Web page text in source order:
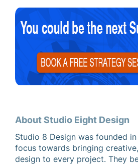
About Studio Eight Design
Studio 8 Design was founded
focus towards bringing
design to every project. They